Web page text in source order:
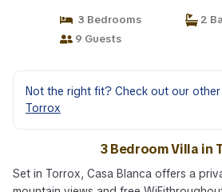
3 Bedrooms
2
9 Guests
Not the right fit? Check out our
Torrox
3 Bedroom Villa in
Set in Torrox, Casa Blanca offers a